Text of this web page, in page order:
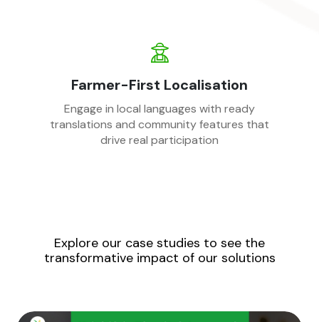
Farmer-First Localisation
Engage in local languages with ready
translations and community features that
drive real participation
Explore our case studies to see the
transformative impact of our solutions